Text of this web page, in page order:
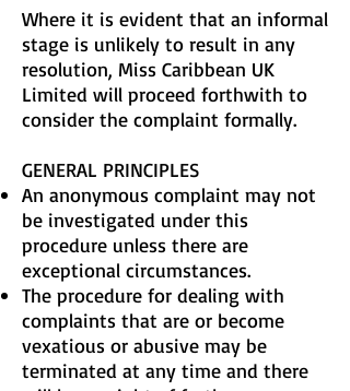
Where it is evident that an informal
stage is unlikely to result in any
resolution, Miss Caribbean UK
Limited will proceed forthwith to
consider the complaint formally.
GENERAL PRINCIPLES
An anonymous complaint may not
be investigated under this
procedure unless there are
exceptional circumstances.
The procedure for dealing with
complaints that are or become
vexatious or abusive may be
terminated at any time and there